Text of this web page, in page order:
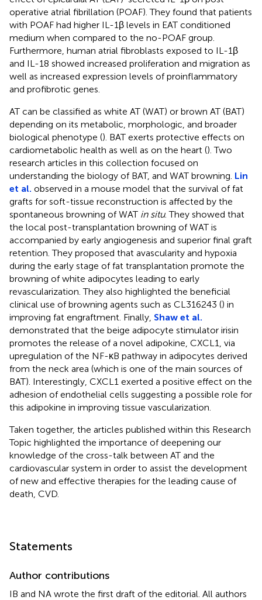
operative atrial fibrillation (POAF). They found that patients
with POAF had higher IL-1β levels in EAT conditioned
medium when compared to the no-POAF group.
Furthermore, human atrial fibroblasts exposed to IL-1β
and IL-18 showed increased proliferation and migration as
well as increased expression levels of proinflammatory
and profibrotic genes.
AT can be classified as white AT (WAT) or brown AT (BAT)
depending on its metabolic, morphologic, and broader
biological phenotype (). BAT exerts protective effects on
cardiometabolic health as well as on the heart (). Two
research articles in this collection focused on
understanding the biology of BAT, and WAT browning. Lin
et al. observed in a mouse model that the survival of fat
grafts for soft-tissue reconstruction is affected by the
spontaneous browning of WAT in situ. They showed that
the local post-transplantation browning of WAT is
accompanied by early angiogenesis and superior final graft
retention. They proposed that avascularity and hypoxia
during the early stage of fat transplantation promote the
browning of white adipocytes leading to early
revascularization. They also highlighted the beneficial
clinical use of browning agents such as CL316243 () in
improving fat engraftment. Finally, Shaw et al.
demonstrated that the beige adipocyte stimulator irisin
promotes the release of a novel adipokine, CXCL1, via
upregulation of the NF-κB pathway in adipocytes derived
from the neck area (which is one of the main sources of
BAT). Interestingly, CXCL1 exerted a positive effect on the
adhesion of endothelial cells suggesting a possible role for
this adipokine in improving tissue vascularization.
Taken together, the articles published within this Research
Topic highlighted the importance of deepening our
knowledge of the cross-talk between AT and the
cardiovascular system in order to assist the development
of new and effective therapies for the leading cause of
death, CVD.
Statements
Author contributions
IB and NA wrote the first draft of the editorial. All authors